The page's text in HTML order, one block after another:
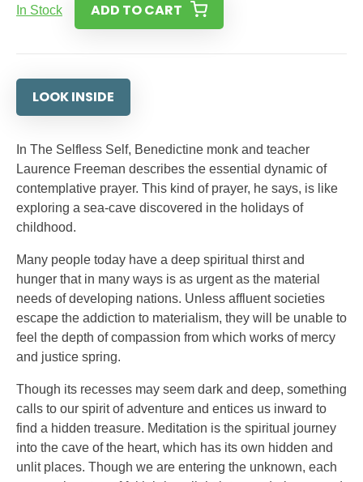
In Stock ADD TO CART
LOOK INSIDE
In The Selfless Self, Benedictine monk and teacher
Laurence Freeman describes the essential dynamic of
contemplative prayer. This kind of prayer, he says, is like
exploring a sea-cave discovered in the holidays of
childhood.
Many people today have a deep spiritual thirst and
hunger that in many ways is as urgent as the material
needs of developing nations. Unless affluent societies
escape the addiction to materialism, they will be unable to
feel the depth of compassion from which works of mercy
and justice spring.
Though its recesses may seem dark and deep, something
calls to our spirit of adventure and entices us inward to
find a hidden treasure. Meditation is the spiritual journey
into the cave of the heart, which has its own hidden and
unlit places. Though we are entering the unknown, each